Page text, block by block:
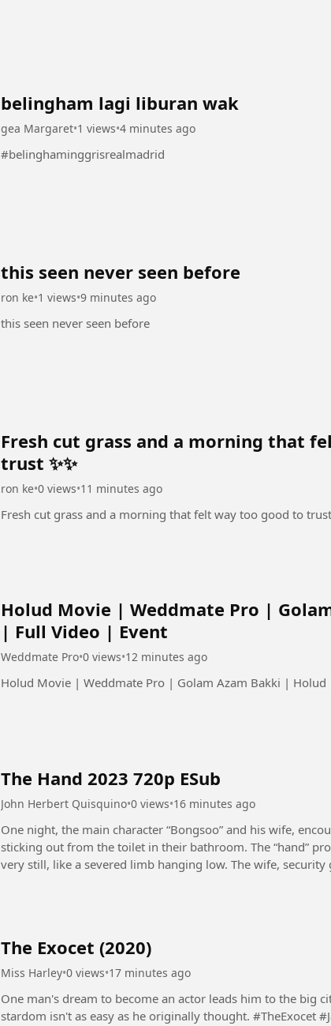
belingham lagi liburan wak
gea Margaret•1 views•4 minutes ago
#belinghaminggrisrealmadrid
this seen never seen before
ron ke•1 views•9 minutes ago
this seen never seen before
Fresh cut grass and a morning that
trust ✨✨
ron ke•0 views•11 minutes ago
Fresh cut grass and a morning that felt way too good to trust
Holud Movie | Weddmate Pro |
| Full Video | Event
Weddmate Pro•0 views•12 minutes ago
Holud Movie | Weddmate Pro | Golam Azam Bakki |
The Hand 2023 720p ESub
John Herbert Quisquino•0 views•16 minutes ago
One night, the main character “Bongsoo” and his wife,
sticking out from the toilet in their bathroom. The “hand”
very still, like a severed limb hanging low. The wife,
The Exocet (2020)
Miss Harley•0 views•17 minutes ago
One man's dream to become an actor leads him to the big
stardom isn't as easy as he originally thought. #TheExocet #JakartavsEverybody #Film #Movie